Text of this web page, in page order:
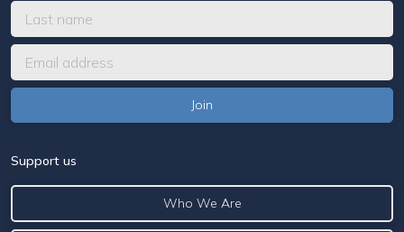
Support us
Who We Are